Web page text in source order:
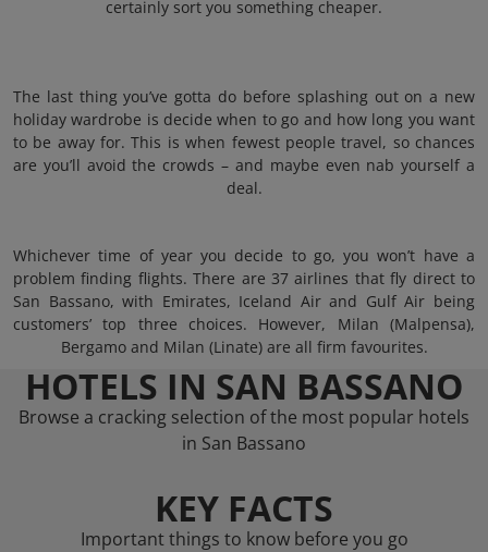
certainly sort you something cheaper.
The last thing you’ve gotta do before splashing out on a new
holiday wardrobe is decide when to go and how long you want
to be away for. This is when fewest people travel, so chances
are you’ll avoid the crowds – and maybe even nab yourself a
deal.
Whichever time of year you decide to go, you won’t have a
problem finding flights. There are 37 airlines that fly direct to
San Bassano, with Emirates, Iceland Air and Gulf Air being
customers’ top three choices. However, Milan (Malpensa),
Bergamo and Milan (Linate) are all firm favourites.
HOTELS IN SAN BASSANO
Browse a cracking selection of the most popular hotels
in San Bassano
KEY FACTS
Important things to know before you go